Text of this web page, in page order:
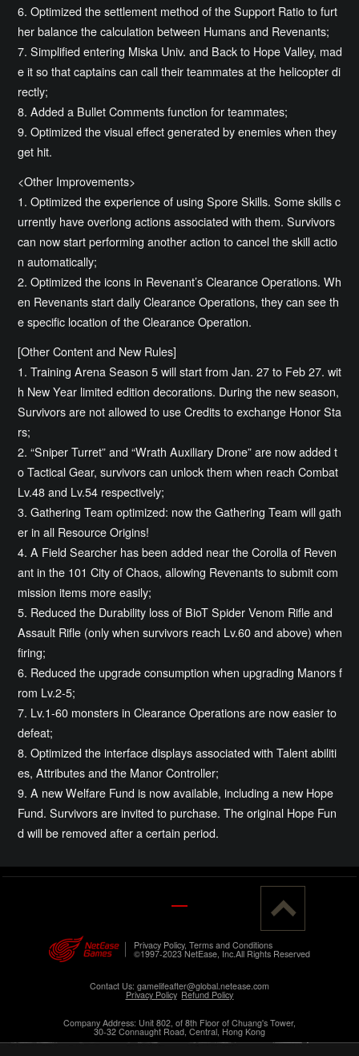
6. Optimized the settlement method of the Support Ratio to furt
her balance the calculation between Humans and Revenants;
7. Simplified entering Miska Univ. and Back to Hope Valley, mad
e it so that captains can call their teammates at the helicopter di
rectly;
8. Added a Bullet Comments function for teammates;
9. Optimized the visual effect generated by enemies when they
get hit.
<Other Improvements>
1. Optimized the experience of using Spore Skills. Some skills c
urrently have overlong actions associated with them. Survivors
can now start performing another action to cancel the skill actio
n automatically;
2. Optimized the icons in Revenant’s Clearance Operations. Wh
en Revenants start daily Clearance Operations, they can see th
e specific location of the Clearance Operation.
[Other Content and New Rules]
1. Training Arena Season 5 will start from Jan. 27 to Feb 27. wit
h New Year limited edition decorations. During the new season,
Survivors are not allowed to use Credits to exchange Honor Sta
rs;
2. “Sniper Turret” and “Wrath Auxiliary Drone” are now added t
o Tactical Gear, survivors can unlock them when reach Combat
Lv.48 and Lv.54 respectively;
3. Gathering Team optimized: now the Gathering Team will gath
er in all Resource Origins!
4. A Field Searcher has been added near the Corolla of Reven
ant in the 101 City of Chaos, allowing Revenants to submit com
mission items more easily;
5. Reduced the Durability loss of BioT Spider Venom Rifle and
Assault Rifle (only when survivors reach Lv.60 and above) when
firing;
6. Reduced the upgrade consumption when upgrading Manors f
rom Lv.2-5;
7. Lv.1-60 monsters in Clearance Operations are now easier to
defeat;
8. Optimized the interface displays associated with Talent abiliti
es, Attributes and the Manor Controller;
9. A new Welfare Fund is now available, including a new Hope
Fund. Survivors are invited to purchase. The original Hope Fun
d will be removed after a certain period.
Privacy Policy, Terms and Conditions
©1997-2023 NetEase, Inc.All Rights Reserved
Contact Us: gamelifeafter@global.netease.com
Privacy Policy Refund Policy
Company Address: Unit 802, of 8th Floor of Chuang's Tower,
30-32 Connaught Road, Central, Hong Kong